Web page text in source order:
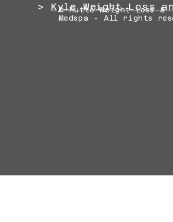
> Kyle Weight Loss
© Hutto Weight Loss &
Medspa - All rights